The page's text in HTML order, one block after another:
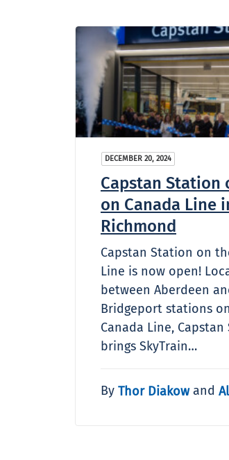
DECEMBER 20, 2024
Capstan Station
on Canada Line
Richmond
Capstan Station on
Line is now open!
between Aberdeen
Bridgeport stations
Canada Line,
brings SkyTrain…
By Thor Diakowand